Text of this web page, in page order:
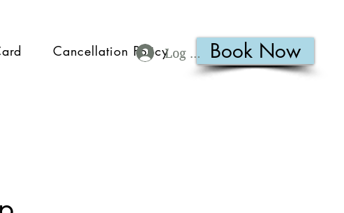
Cancellation Policy Book Now
Log In